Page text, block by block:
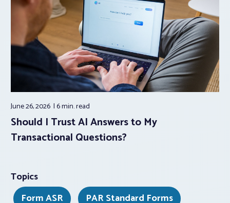
June 26, 2026 6 min.read
Should I Trust AI Answers to My
Transactional Questions?
Topics
Form ASR
PAR Standard Forms